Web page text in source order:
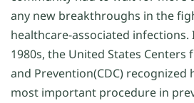
any new breakthroughs in the
healthcare-associated infections.
1980s, the United States Centers
and Prevention(CDC) recognized
most important procedure in